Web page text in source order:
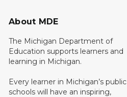
About MDE
The Michigan Department of
Education supports learners and
learning in Michigan.
Every learner in Michigan’s public
schools will have an inspiring,